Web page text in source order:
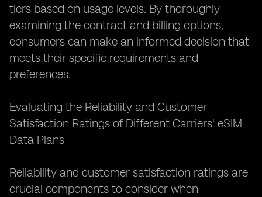
tiers based on usage levels. By thoroughly
examining the contract and billing options,
consumers can make an informed decision that
meets their specific requirements and
preferences.
Evaluating the Reliability and Customer
Satisfaction Ratings of Different Carriers' eSIM
Data Plans
Reliability and customer satisfaction ratings are
crucial components to consider when